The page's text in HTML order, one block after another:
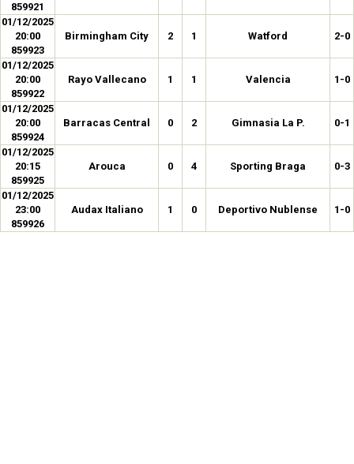
859921
01/12/2025
20:00
859923
Birmingham City 2 1 Watford 2-0
01/12/2025
20:00
859922
Rayo Vallecano 1 1 Valencia 1-0
01/12/2025
20:00
859924
Barracas Central 0 2 Gimnasia La P. 0-1
01/12/2025
20:15
859925
Arouca 0 4 Sporting Braga 0-3
01/12/2025
23:00
859926
Audax Italiano 1 0 Deportivo Nublense 1-0